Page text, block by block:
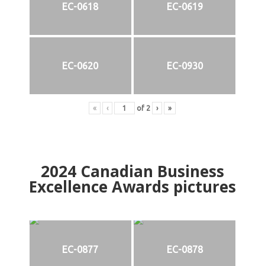
EC-0618 EC-0619
EC-0620 EC-0930
« ‹ of 2 › »
2024Canadian Business
Excellence Awards pictures
EC-0877 EC-0878